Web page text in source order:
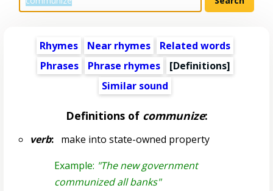
Rhymes Near rhymes
Related words
Phrases
Phrase rhymes
[Definitions]
Similar sound
Definitions of communize:
verb:make into state-owned property
Example: "The new government
communized all banks"